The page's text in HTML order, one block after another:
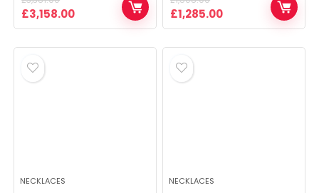
Original
price
£3,158.00Current
price
Original
price
£1,285.00Current
price
NECKLACES NECKLACES